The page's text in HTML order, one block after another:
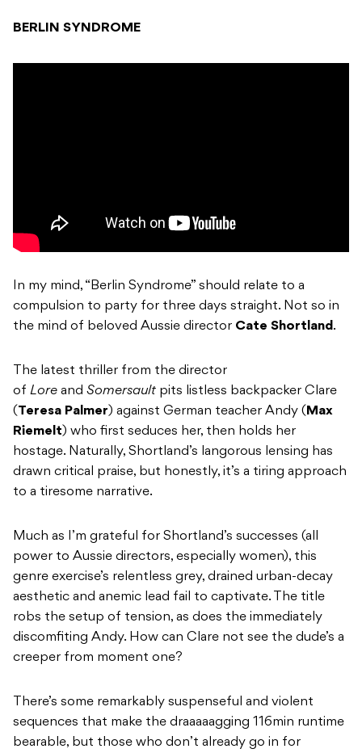
BERLIN SYNDROME
In my mind, “Berlin Syndrome” should relate to a
compulsion to party for three days straight. Not so in
the mind of beloved Aussie director Cate Shortland.
The latest thriller from the director
of Lore and Somersault pits listless backpacker Clare
(Teresa Palmer) against German teacher Andy (Max
Riemelt) who first seduces her, then holds her
hostage. Naturally, Shortland’s langorous lensing has
drawn critical praise, but honestly, it’s a tiring approach
to a tiresome narrative.
Much as I’m grateful for Shortland’s successes (all
power to Aussie directors, especially women), this
genre exercise’s relentless grey, drained urban-decay
aesthetic and anemic lead fail to captivate. The title
robs the setup of tension, as does the immediately
discomfiting Andy. How can Clare not see the dude’s a
creeper from moment one?
There’s some remarkably suspenseful and violent
sequences that make the draaaaagging 116min runtime
bearable, but those who don’t already go in for